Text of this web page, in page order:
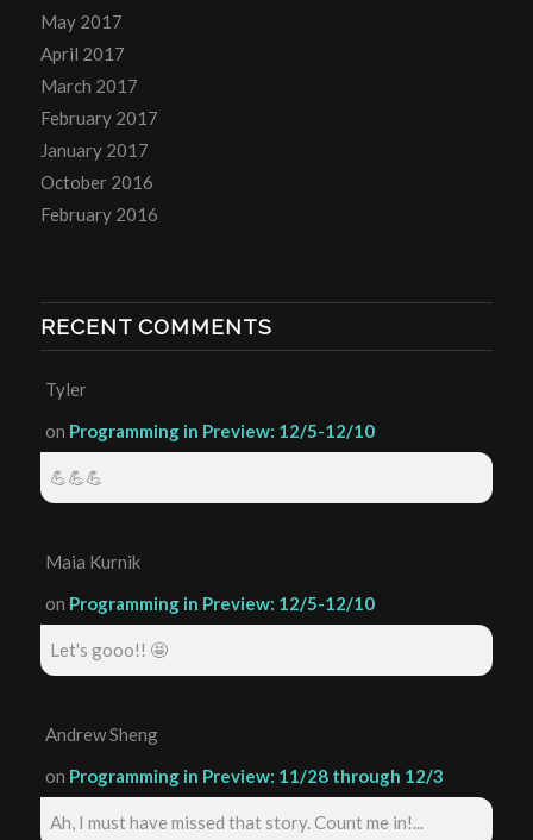
May 2017
April 2017
March 2017
February 2017
January 2017
October 2016
February 2016
RECENT COMMENTS
Tyler
on Programming in Preview: 12/5-12/10
💪💪💪
Maia Kurnik
on Programming in Preview: 12/5-12/10
Let's gooo!! 🤩
Andrew Sheng
on Programming in Preview: 11/28 through 12/3
Ah, I must have missed that story. Count me in!...